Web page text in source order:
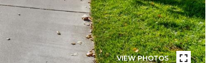
VIEW PHOTOS